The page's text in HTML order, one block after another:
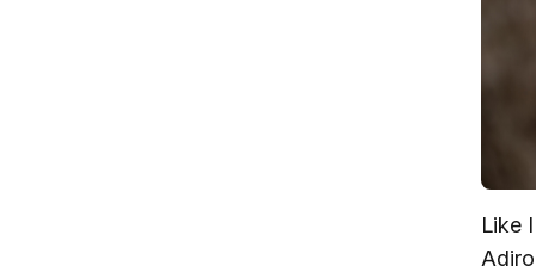
Like